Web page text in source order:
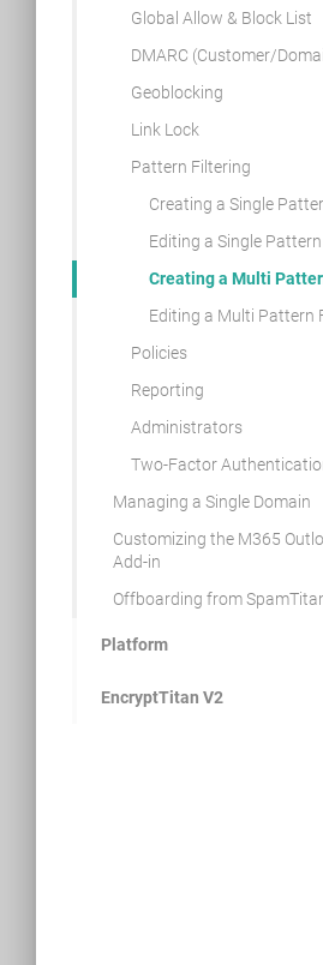
Global Allow & Block List
DMARC (Customer/
Geoblocking
Link Lock
Pattern Filtering
Creating a Single
Editing a Single
Creating a Multi
Editing a Multi Pattern
Policies
Reporting
Administrators
Two-Factor
Managing a Single Domain
Customizing the M365
Add-in
Offboarding from
Platform
EncryptTitan V2